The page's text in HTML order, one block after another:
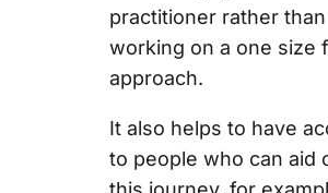
practitioner rather than
working on a one size
approach.
It also helps to have
to people who can aid